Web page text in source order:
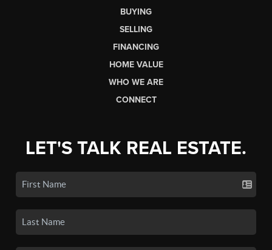
BUYING
SELLING
FINANCING
HOME VALUE
WHO WE ARE
CONNECT
LET'S TALK REAL ESTATE.